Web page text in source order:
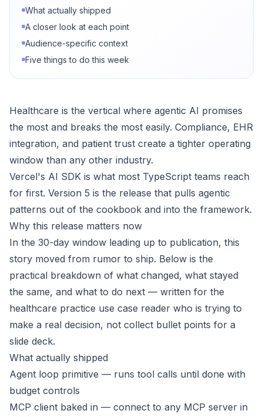
What actually shipped
A closer look at each point
Audience-specific context
Five things to do this week
Healthcare is the vertical where agentic AI promises
the most and breaks the most easily. Compliance, EHR
integration, and patient trust create a tighter operating
window than any other industry.
Vercel's AI SDK is what most TypeScript teams reach
for first. Version 5 is the release that pulls agentic
patterns out of the cookbook and into the framework.
Why this release matters now
In the 30-day window leading up to publication, this
story moved from rumor to ship. Below is the
practical breakdown of what changed, what stayed
the same, and what to do next — written for the
healthcare practice use case reader who is trying to
make a real decision, not collect bullet points for a
slide deck.
What actually shipped
Agent loop primitive — runs tool calls until done with
budget controls
MCP client baked in — connect to any MCP server in